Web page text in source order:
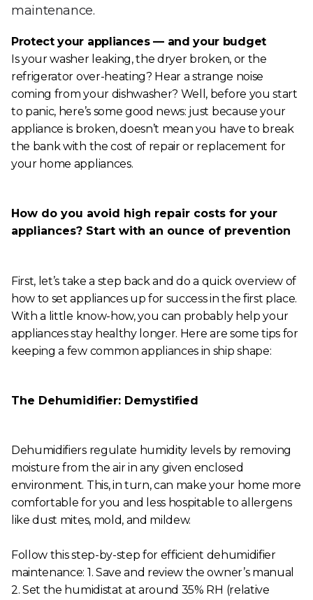
maintenance.
Protect your appliances — and your budget
Is your washer leaking, the dryer broken, or the
refrigerator over-heating? Hear a strange noise
coming from your dishwasher? Well, before you start
to panic, here’s some good news: just because your
appliance is broken, doesn’t mean you have to break
the bank with the cost of repair or replacement for
your home appliances.
How do you avoid high repair costs for your
appliances? Start with an ounce of prevention
First, let’s take a step back and do a quick overview of
how to set appliances up for success in the first place.
With a little know-how, you can probably help your
appliances stay healthy longer. Here are some tips for
keeping a few common appliances in ship shape:
The Dehumidifier: Demystified
Dehumidifiers regulate humidity levels by removing
moisture from the air in any given enclosed
environment. This, in turn, can make your home more
comfortable for you and less hospitable to allergens
like dust mites, mold, and mildew.
Follow this step-by-step for efficient dehumidifier
maintenance: 1. Save and review the owner’s manual
2. Set the humidistat at around 35% RH (relative